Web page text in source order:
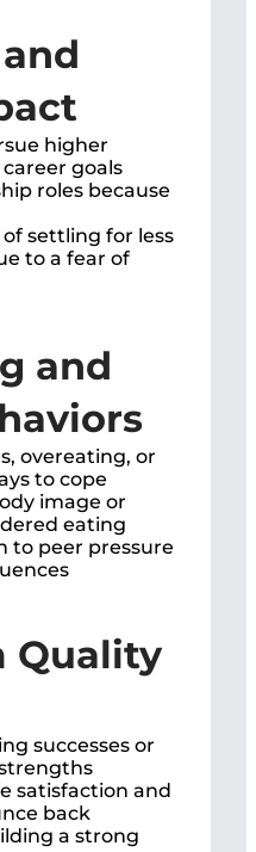
higher
goals
roles because
settling for less
to a fear of
and
overeating, or
to cope
image or
eating
to peer pressure
Quality
successes or
satisfaction and
back
a strong